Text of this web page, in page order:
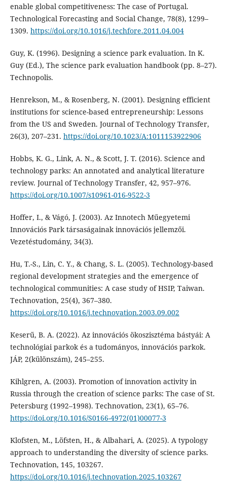
enable global competitiveness: The case of Portugal.
Technological Forecasting and Social Change, 78(8), 1299–
1309. https://doi.org/10.1016/j.techfore.2011.04.004
Guy, K. (1996). Designing a science park evaluation. In K.
Guy (Ed.), The science park evaluation handbook (pp. 8–27).
Technopolis.
Henrekson, M., & Rosenberg, N. (2001). Designing efficient
institutions for science-based entrepreneurship: Lessons
from the US and Sweden. Journal of Technology Transfer,
26(3), 207–231. https://doi.org/10.1023/A:1011153922906
Hobbs, K. G., Link, A. N., & Scott, J. T. (2016). Science and
technology parks: An annotated and analytical literature
review. Journal of Technology Transfer, 42, 957–976.
https://doi.org/10.1007/s10961-016-9522-3
Hoffer, I., & Vágó, J. (2003). Az Innotech Műegyetemi
Innovációs Park társaságainak innovációs jellemzői.
Vezetéstudomány, 34(3).
Hu, T.-S., Lin, C. Y., & Chang, S. L. (2005). Technology-based
regional development strategies and the emergence of
technological communities: A case study of HSIP, Taiwan.
Technovation, 25(4), 367–380.
https://doi.org/10.1016/j.technovation.2003.09.002
Keserű, B. A. (2022). Az innovációs ökoszisztéma bástyái: A
technológiai parkok és a tudományos, innovációs parkok.
JÁP, 2(különszám), 245–255.
Kihlgren, A. (2003). Promotion of innovation activity in
Russia through the creation of science parks: The case of St.
Petersburg (1992–1998). Technovation, 23(1), 65–76.
https://doi.org/10.1016/S0166-4972(01)00077-3
Klofsten, M., Löfsten, H., & Albahari, A. (2025). A typology
approach to understanding the diversity of science parks.
Technovation, 145, 103267.
https://doi.org/10.1016/j.technovation.2025.103267